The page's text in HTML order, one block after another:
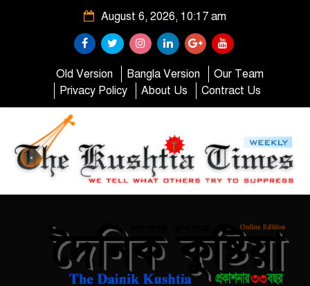
August 6, 2026, 10:17 am
Old Version Bangla Version
Our Team
Privacy Policy
About Us Contract Us